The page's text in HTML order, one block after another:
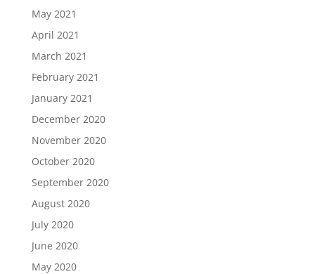
May 2021
April 2021
March 2021
February 2021
January 2021
December 2020
November 2020
October 2020
September 2020
August 2020
July 2020
June 2020
May 2020